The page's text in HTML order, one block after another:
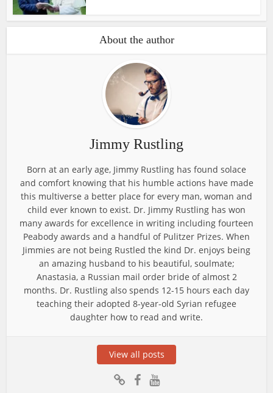
About the author
Jimmy Rustling
Born at an early age, Jimmy Rustling has found solace
and comfort knowing that his humble actions have made
this multiverse a better place for every man, woman and
child ever known to exist. Dr. Jimmy Rustling has won
many awards for excellence in writing including fourteen
Peabody awards and a handful of Pulitzer Prizes. When
Jimmies are not being Rustled the kind Dr. enjoys being
an amazing husband to his beautiful, soulmate;
Anastasia, a Russian mail order bride of almost 2
months. Dr. Rustling also spends 12-15 hours each day
teaching their adopted 8-year-old Syrian refugee
daughter how to read and write.
View all posts